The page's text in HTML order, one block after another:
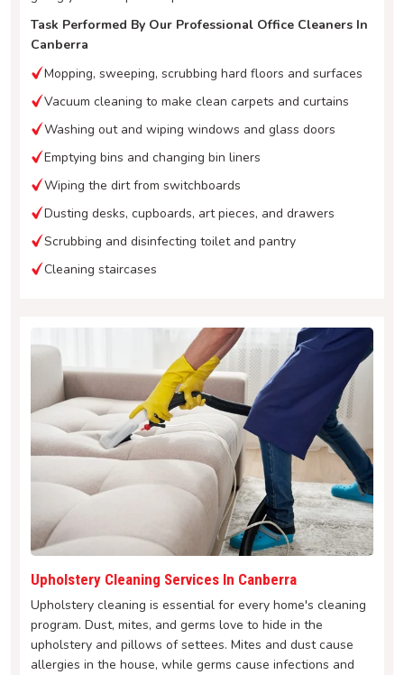
Task Performed By Our Professional Office Cleaners In
Canberra
Mopping, sweeping, scrubbing hard floors and surfaces
Vacuum cleaning to make clean carpets and curtains
Washing out and wiping windows and glass doors
Emptying bins and changing bin liners
Wiping the dirt from switchboards
Dusting desks, cupboards, art pieces, and drawers
Scrubbing and disinfecting toilet and pantry
Cleaning staircases
Upholstery Cleaning Services In Canberra
Upholstery cleaning is essential for every home's cleaning
program. Dust, mites, and germs love to hide in the
upholstery and pillows of settees. Mites and dust cause
allergies in the house, while germs cause infections and